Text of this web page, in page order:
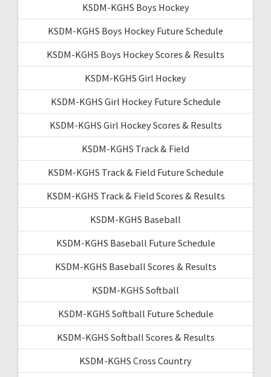
KSDM-KGHS Boys Hockey
KSDM-KGHS Boys Hockey Future Schedule
KSDM-KGHS Boys Hockey Scores & Results
KSDM-KGHS Girl Hockey
KSDM-KGHS Girl Hockey Future Schedule
KSDM-KGHS Girl Hockey Scores & Results
KSDM-KGHS Track & Field
KSDM-KGHS Track & Field Future Schedule
KSDM-KGHS Track & Field Scores & Results
KSDM-KGHS Baseball
KSDM-KGHS Baseball Future Schedule
KSDM-KGHS Baseball Scores & Results
KSDM-KGHS Softball
KSDM-KGHS Softball Future Schedule
KSDM-KGHS Softball Scores & Results
KSDM-KGHS Cross Country